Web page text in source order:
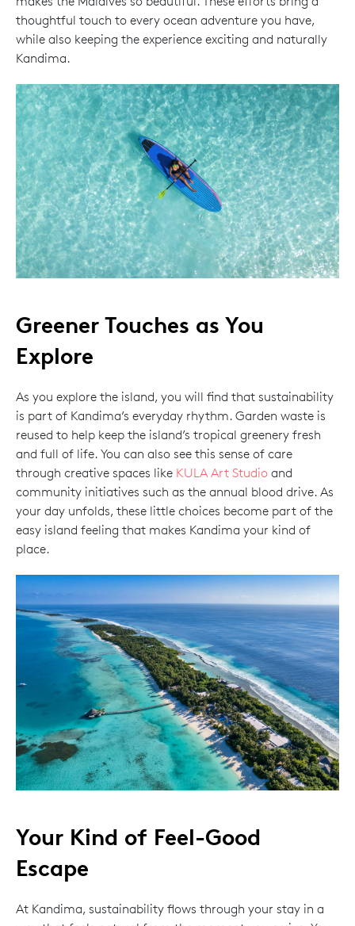
thoughtful touch to every ocean adventure you have,
while also keeping the experience exciting and naturally
Kandima.
Greener Touches as You
Explore
As you explore the island, you will find that sustainability
is part of Kandima’s everyday rhythm. Garden waste is
reused to help keep the island’s tropical greenery fresh
and full of life. You can also see this sense of care
through creative spaces like KULA Art Studio and
community initiatives such as the annual blood drive. As
your day unfolds, these little choices become part of the
easy island feeling that makes Kandima your kind of
place.
Your Kind of Feel-Good
Escape
At Kandima, sustainability flows through your stay in a